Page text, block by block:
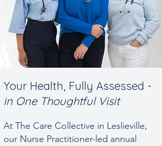
Your Health, Fully Assessed -
in One Thoughtful Visit
At The Care Collective in Leslieville,
our Nurse Practitioner-led annual